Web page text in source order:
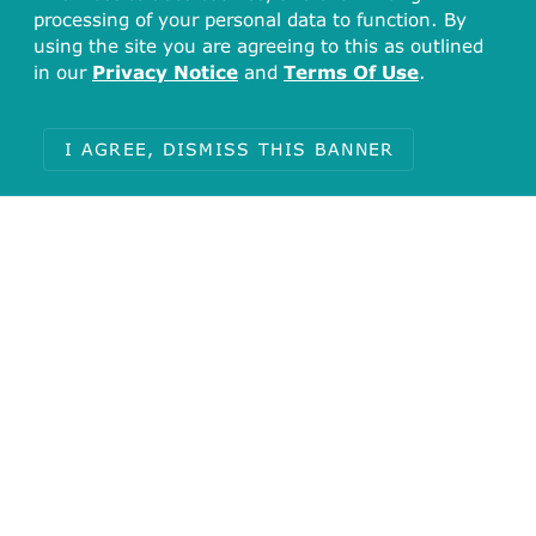
processing of your personal data to function. By
using the site you are agreeing to this as outlined
in our Privacy Notice and Terms Of Use.
I AGREE, DISMISS THIS BANNER